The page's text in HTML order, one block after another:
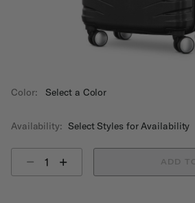
Color: Select a Color
Availability: Select Styles for Availability
ADD